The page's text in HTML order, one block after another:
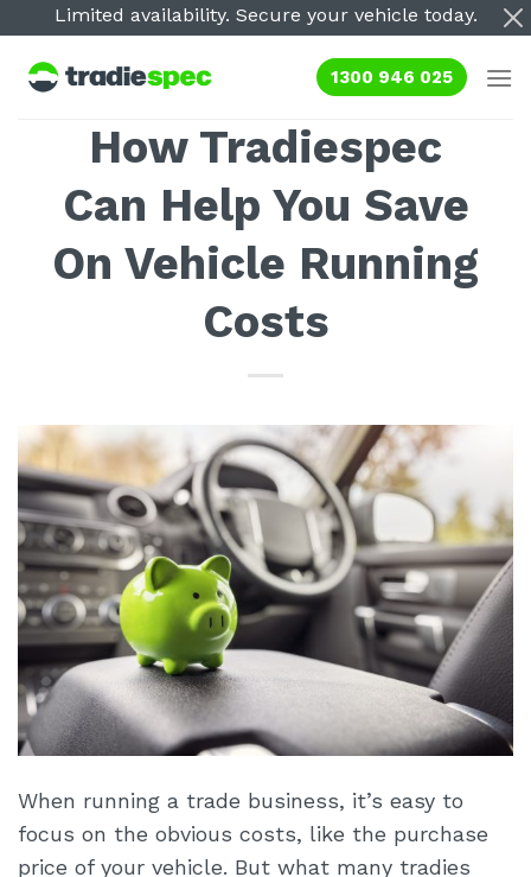
to
content
Limited availability. Secure your vehicle today.
1300 946 025
How Tradiespec
Can Help You Save
On Vehicle Running
Costs
When running a trade business, it’s easy to
focus on the obvious costs, like the purchase
price of your vehicle. But what many tradies